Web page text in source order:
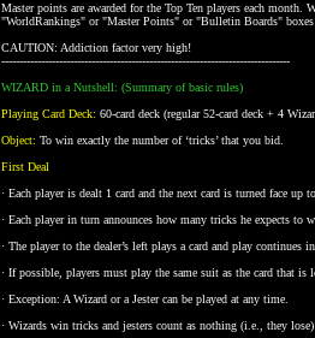
Master points are awarded for the Top Ten players each
"WorldRankings" or "Master Points" or "Bulletin Boards"
CAUTION: Addiction factor very high!
--------------------------------------------------------------------------------
WIZARD in a Nutshell: (Summary of basic rules)
Playing Card Deck: 60-card deck (regular 52-card deck + 4
Object: To win exactly the number of ‘tricks’ that you bid.
First Deal
· Each player is dealt 1 card and the next card is turned face up
· Each player in turn announces how many tricks he expects to
· The player to the dealer’s left plays a card and play continues
· If possible, players must play the same suit as the card that
· Exception: A Wizard or a Jester can be played at any time.
· Wizards win tricks and jesters count as nothing (i.e., they lose)